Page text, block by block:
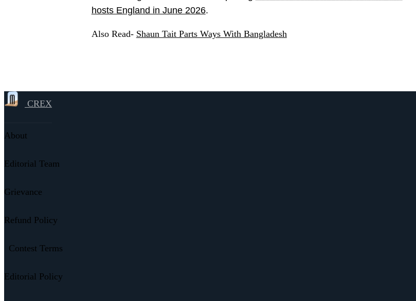
hosts England in June 2026.
Also Read- Shaun Tait Parts Ways With Bangladesh
CREX
About
Editorial Team
Grievance
Refund Policy
Contest Terms
Editorial Policy